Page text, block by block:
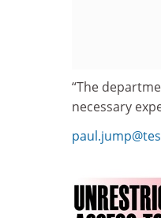
“The
necessary